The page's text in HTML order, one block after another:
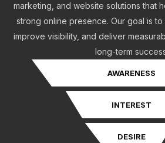
marketing, and website solutions that
strong online presence. Our goal is
improve visibility, and deliver
long-term
AWARENESS
INTEREST
DESIRE